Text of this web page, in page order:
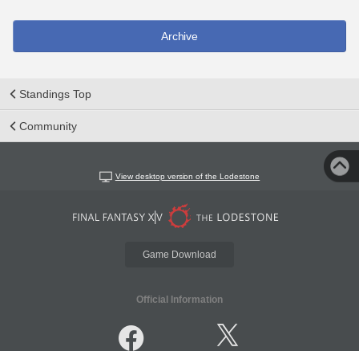
Archive
Standings Top
Community
View desktop version of the Lodestone
Game Download
Official Information